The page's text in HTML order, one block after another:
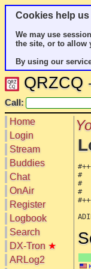
Cookies help
We may use
the site, or to allow
By using our
QRZCQ
Call:
Home
Login
Stream
Buddies
Chat
OnAir
Register
Logbook
Search
DX-Tron ★
ARLog2
#
#
#